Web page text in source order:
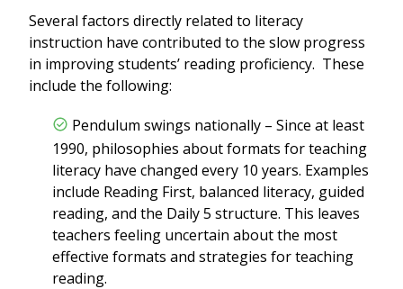
Several factors directly related to literacy
instruction have contributed to the slow progress
in improving students’ reading proficiency. These
include the following:
Pendulum swings nationally – Since at least
1990, philosophies about formats for teaching
literacy have changed every 10 years. Examples
include Reading First, balanced literacy, guided
reading, and the Daily 5 structure. This leaves
teachers feeling uncertain about the most
effective formats and strategies for teaching
reading.